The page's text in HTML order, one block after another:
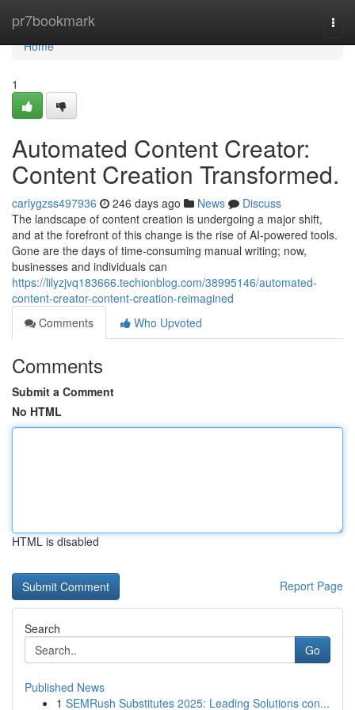
pr7bookmark
Home
Home
1
Automated Content Creator:
Content Creation Transformed.
carlygzss497936 246 days ago News
Discuss
The landscape of content creation is undergoing a major shift,
and at the forefront of this change is the rise of AI-powered tools.
Gone are the days of time-consuming manual writing; now,
businesses and individuals can
https://lilyzjvq183666.techionblog.com/38995146/automated-
content-creator-content-creation-reimagined
Comments
Who Upvoted
Comments
Submit a Comment
No HTML
HTML is disabled
Report Page
Search
Go
Published News
1 SEMRush Substitutes 2025: Leading Solutions con...